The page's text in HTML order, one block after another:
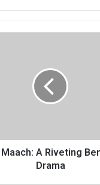
A Riveting
Drama